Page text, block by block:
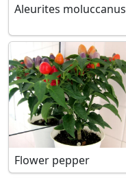
Aleurites moluccanus
Flower pepper